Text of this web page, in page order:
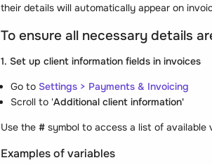
their details will automatically appear on
To ensure all necessary details
1. Set up client information fields in invoices
Go to Settings > Payments & Invoicing
Scroll to 'Additional client information'
Use the # symbol to access a list of available
Examples of variables